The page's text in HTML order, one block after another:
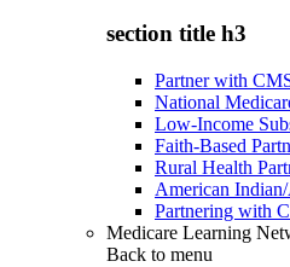
section title h3
Partner with
National
Low-Income
Faith-Based
Rural Health
American
Partnering with
Medicare Learning
Back to menu